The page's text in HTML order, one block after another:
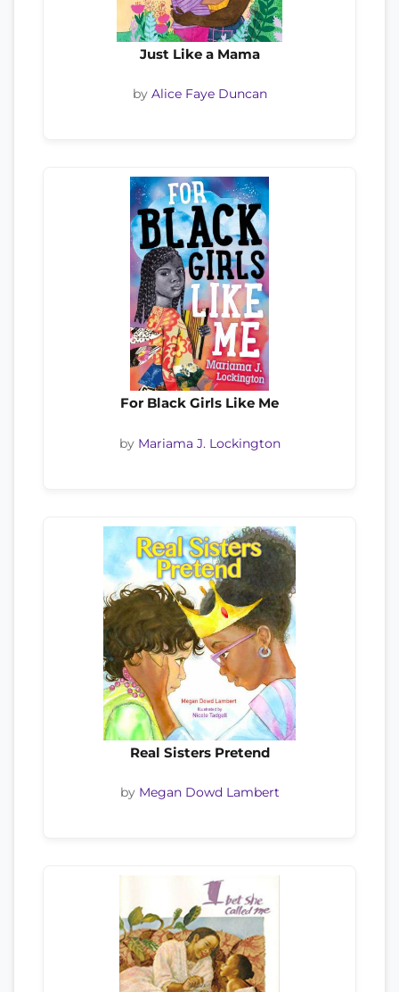
Just Like a Mama
by Alice Faye Duncan
For Black Girls Like Me
by Mariama J. Lockington
Real Sisters Pretend
by Megan Dowd Lambert